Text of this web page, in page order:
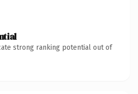
strong ranking potential out of